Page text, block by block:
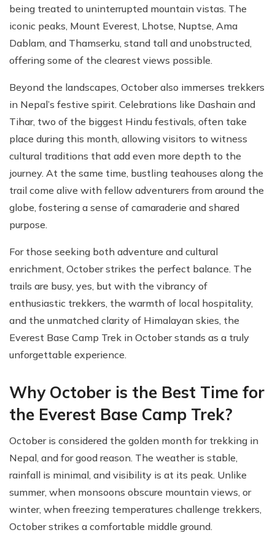
being treated to uninterrupted mountain vistas. The
iconic peaks, Mount Everest, Lhotse, Nuptse, Ama
Dablam, and Thamserku, stand tall and unobstructed,
offering some of the clearest views possible.
Beyond the landscapes, October also immerses trekkers
in Nepal’s festive spirit. Celebrations like Dashain and
Tihar, two of the biggest Hindu festivals, often take
place during this month, allowing visitors to witness
cultural traditions that add even more depth to the
journey. At the same time, bustling teahouses along the
trail come alive with fellow adventurers from around the
globe, fostering a sense of camaraderie and shared
purpose.
For those seeking both adventure and cultural
enrichment, October strikes the perfect balance. The
trails are busy, yes, but with the vibrancy of
enthusiastic trekkers, the warmth of local hospitality,
and the unmatched clarity of Himalayan skies, the
Everest Base Camp Trek in October stands as a truly
unforgettable experience.
Why October is the Best Time for
the Everest Base Camp Trek?
October is considered the golden month for trekking in
Nepal, and for good reason. The weather is stable,
rainfall is minimal, and visibility is at its peak. Unlike
summer, when monsoons obscure mountain views, or
winter, when freezing temperatures challenge trekkers,
October strikes a comfortable middle ground.